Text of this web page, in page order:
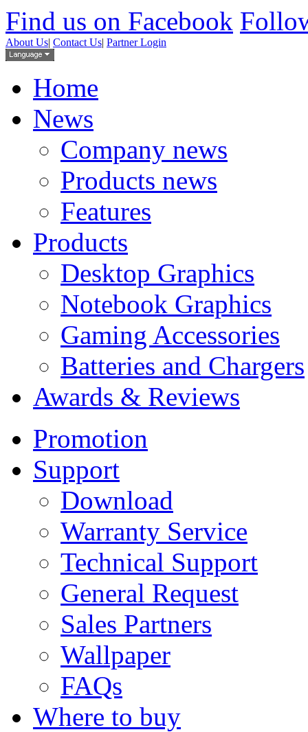
Find us on Facebook
About Us| Contact Us| Partner Login
Home
News
Company news
Products news
Features
Products
Desktop Graphics
Notebook Graphics
Gaming Accessories
Batteries and Chargers
Awards & Reviews
Promotion
Support
Download
Warranty Service
Technical Support
General Request
Sales Partners
Wallpaper
FAQs
Where to buy